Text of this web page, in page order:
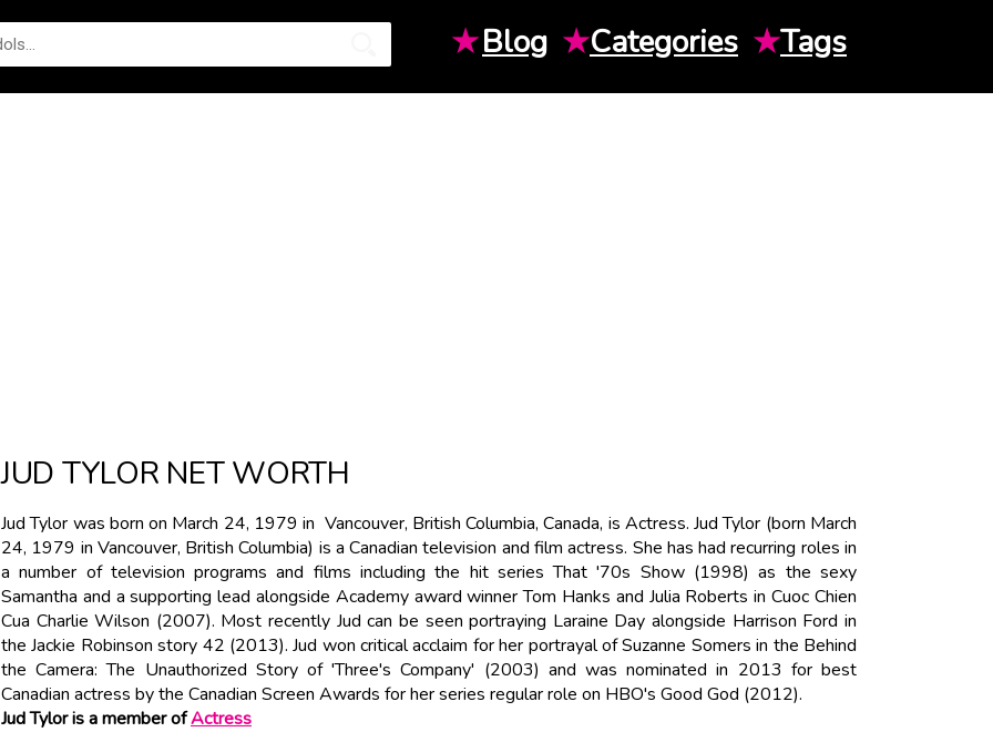
★Blog ★Categories ★Tags
JUD TYLOR NET WORTH
Jud Tylor was born on March 24, 1979 in Vancouver, British Columbia, Canada, is Actress. Jud Tylor (born March
24, 1979 in Vancouver, British Columbia) is a Canadian television and film actress. She has had recurring roles in
a number of television programs and films including the hit series That '70s Show (1998) as the sexy
Samantha and a supporting lead alongside Academy award winner Tom Hanks and Julia Roberts in Cuoc Chien
Cua Charlie Wilson (2007). Most recently Jud can be seen portraying Laraine Day alongside Harrison Ford in
the Jackie Robinson story 42 (2013). Jud won critical acclaim for her portrayal of Suzanne Somers in the Behind
the Camera: The Unauthorized Story of 'Three's Company' (2003) and was nominated in 2013 for best
Canadian actress by the Canadian Screen Awards for her series regular role on HBO's Good God (2012).
Jud Tylor is a member ofActress